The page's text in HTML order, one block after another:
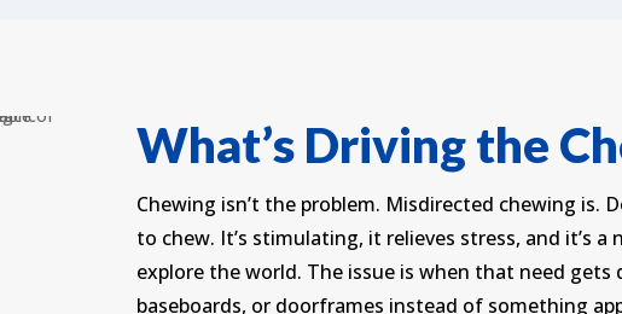
What’s Driving the
Chewing isn’t the problem. Misdirected chewing is.
to chew. It’s stimulating, it relieves stress, and it’s
explore the world. The issue is when that need
baseboards, or doorframes instead of something